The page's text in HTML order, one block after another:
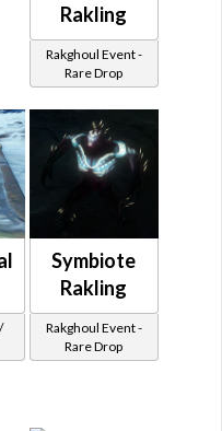
Rakling
Rakghoul Event -
Rare Drop
Symbiote
Rakling
Rakghoul Event -
Rare Drop